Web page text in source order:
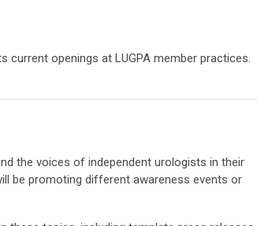
current openings at LUGPA member practices.
the voices of independent urologists in their
be promoting different awareness events or